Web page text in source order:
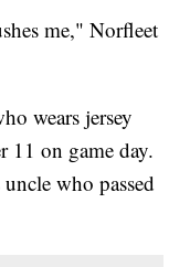
me," Norfleet
wears jersey
11 on game day.
who passed